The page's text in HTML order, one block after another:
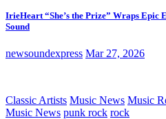
IrieHeart “She’s the Prize” Wraps Epic
Sound
newsoundexpress Mar 27, 2026
Classic Artists Music News Music
Music News punk rock rock